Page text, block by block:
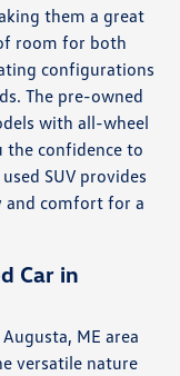
them a great
room for both
configurations
The pre-owned
with all-wheel
the confidence to
SUV provides
and comfort for a
Car in
ME area
versatile nature